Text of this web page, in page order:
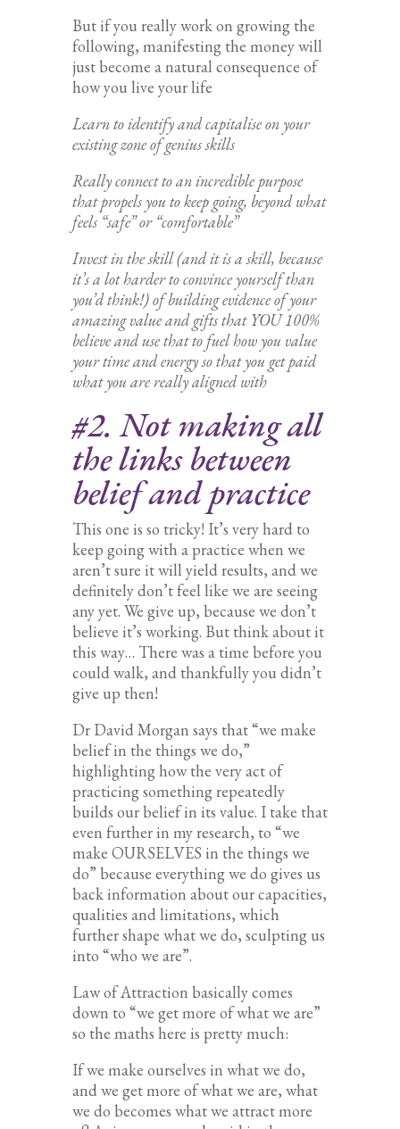
But if you really work on growing the
following, manifesting the money will
just become a natural consequence of
how you live your life
Learn to identify and capitalise on your
existing zone of genius skills
Really connect to an incredible purpose
that propels you to keep going, beyond what
feels “safe” or “comfortable”
Invest in the skill (and it is a skill, because
it’s a lot harder to convince yourself than
you’d think!) of building evidence of your
amazing value and gifts that YOU 100%
believe and use that to fuel how you value
your time and energy so that you get paid
what you are really aligned with
#2. Not making all
the links between
belief and practice
This one is so tricky! It’s very hard to
keep going with a practice when we
aren’t sure it will yield results, and we
definitely don’t feel like we are seeing
any yet. We give up, because we don’t
believe it’s working. But think about it
this way… There was a time before you
could walk, and thankfully you didn’t
give up then!
Dr David Morgan says that “we make
belief in the things we do,”
highlighting how the very act of
practicing something repeatedly
builds our belief in its value. I take that
even further in my research, to “we
make OURSELVES in the things we
do” because everything we do gives us
back information about our capacities,
qualities and limitations, which
further shape what we do, sculpting us
into “who we are”.
Law of Attraction basically comes
down to “we get more of what we are”
so the maths here is pretty much:
If we make ourselves in what we do,
and we get more of what we are, what
we do becomes what we attract more